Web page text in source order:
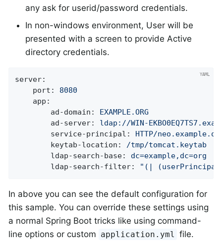
any ask for userid/password credentials.
In non-windows environment, User will be
presented with a screen to provide Active
directory credentials.
server:
port:
8080
app:
ad-domain:
EXAMPLE.ORG
ad-server:
ldap://WIN-
service-principal:
HTTP/
keytab-location:
/tmp/tomcat.keytab
ldap-search-base:
dc=example,dc=org
ldap-search-filter:
"(|
In above you can see the default configuration for
this sample. You can override these settings using
a normal Spring Boot tricks like using command-
line options or custom application.yml file.